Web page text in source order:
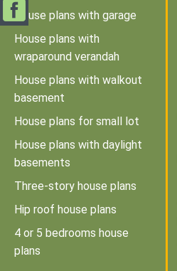
House plans with garage
House plans with
wraparound verandah
House plans with walkout
basement
House plans for small lot
House plans with daylight
basements
Three-story house plans
Hip roof house plans
4 or 5 bedrooms house
plans